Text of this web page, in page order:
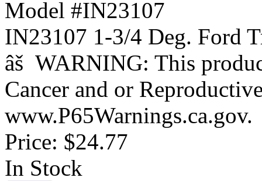
Model #IN23107
IN23107 1-3/4 Deg. Ford
âš WARNING: This
Cancer and or
www.P65Warnings.ca.gov.
Price: $24.77
In Stock